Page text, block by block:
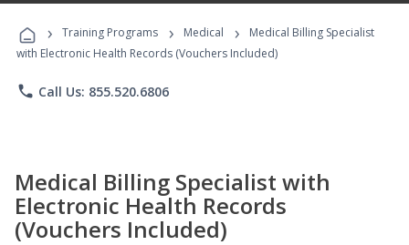
Programs
› Training Programs › Medical ›
Medical Billing Specialist
with Electronic Health Records (Vouchers Included)
phone Call Us: 855.520.6806
Medical Billing Specialist with
Electronic Health Records
(Vouchers Included)